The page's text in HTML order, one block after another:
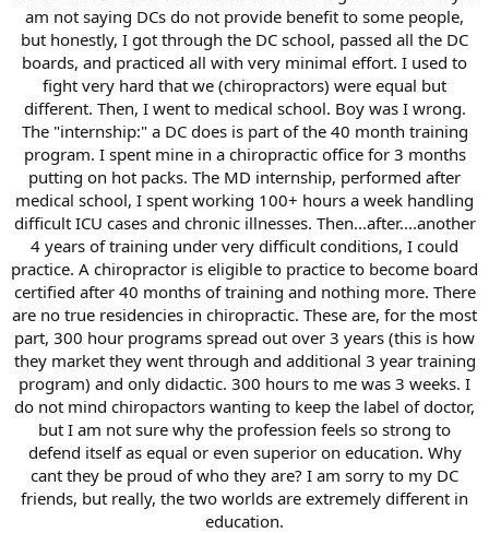
am not saying DCs do not provide benefit to some people,
but honestly, I got through the DC school, passed all the DC
boards, and practiced all with very minimal effort. I used to
fight very hard that we (chiropractors) were equal but
different. Then, I went to medical school. Boy was I wrong.
The "internship:" a DC does is part of the 40 month training
program. I spent mine in a chiropractic office for 3 months
putting on hot packs. The MD internship, performed after
medical school, I spent working 100+ hours a week handling
difficult ICU cases and chronic illnesses. Then...after....another
4 years of training under very difficult conditions, I could
practice. A chiropractor is eligible to practice to become board
certified after 40 months of training and nothing more. There
are no true residencies in chiropractic. These are, for the most
part, 300 hour programs spread out over 3 years (this is how
they market they went through and additional 3 year training
program) and only didactic. 300 hours to me was 3 weeks. I
do not mind chiropactors wanting to keep the label of doctor,
but I am not sure why the profession feels so strong to
defend itself as equal or even superior on education. Why
cant they be proud of who they are? I am sorry to my DC
friends, but really, the two worlds are extremely different in
education.